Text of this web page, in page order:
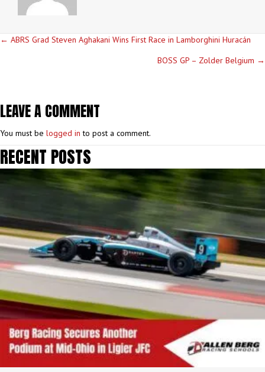
POSTS
← ABRS Grad Steven Aghakani Wins First Race in Lamborghini Huracán
BOSS GP – Zolder Belgium →
LEAVE A COMMENT
You must be logged in to post a comment.
RECENT POSTS